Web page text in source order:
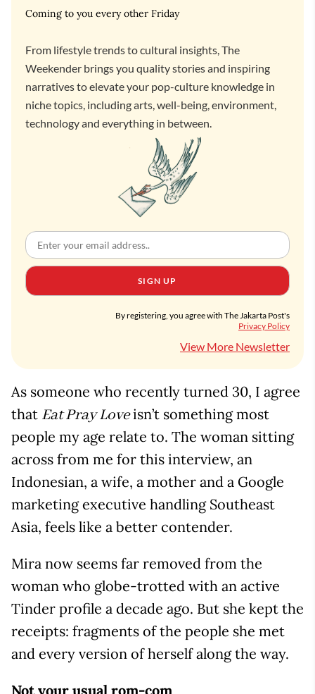
Coming to you every other Friday
From lifestyle trends to cultural insights, The
Weekender brings you quality stories and inspiring
narratives to elevate your pop-culture knowledge in
niche topics, including arts, well-being, environment,
technology and everything in between.
SIGN UP
By registering, you agree with The Jakarta Post's
Privacy Policy
View More Newsletter
As someone who recently turned 30, I agree
that Eat Pray Loveisn’t something most
people my age relate to. The woman sitting
across from me for this interview, an
Indonesian, a wife, a mother and a Google
marketing executive handling Southeast
Asia, feels like a better contender.
Mira now seems far removed from the
woman who globe-trotted with an active
Tinder profile a decade ago. But she kept the
receipts: fragments of the people she met
and every version of herself along the way.
Not your usual rom-com